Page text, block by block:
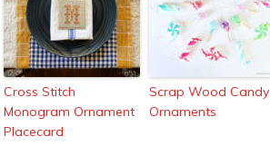
Cross Stitch
Monogram Ornament
Placecard
Scrap Wood Candy
Ornaments